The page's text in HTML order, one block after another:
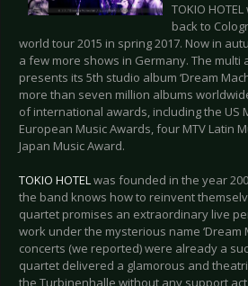
TOKIO
back to
world tour 2015 in spring 2017. Now in
a few more shows in Germany. The multi
presents its 5th studio album ‘Dream
more than seven million albums
of international awards, including the US
European Music Awards, four MTV Latin
Japan Music Award.
TOKIO HOTELwas founded in the year
the band knows how to reinvent
quartet promises an extraordinary live
work under the mysterious name ‘Dream
concerts (we reported) were already a
quartet delivered a glamorous and
the Turbinenhalle without any support